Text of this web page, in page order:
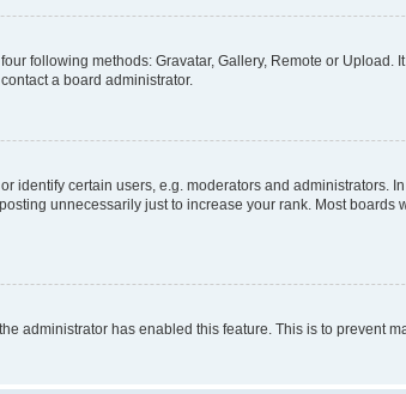
following methods: Gravatar, Gallery, Remote or
a board administrator.
identify certain users, e.g. moderators and administrators.
unnecessarily just to increase your rank. Most
administrator has enabled this feature. This is to prevent